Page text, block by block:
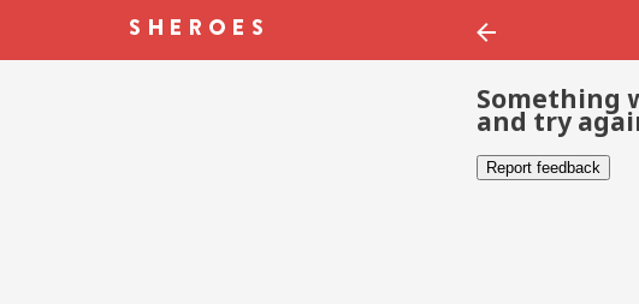
Something
and try
Report feedback